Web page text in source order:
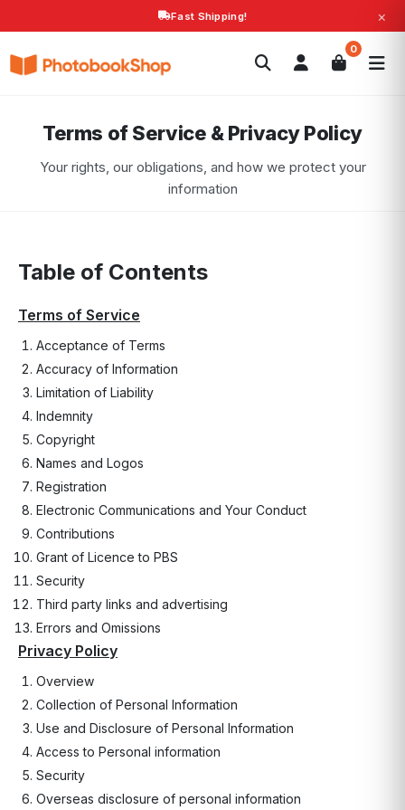
Fast Shipping! ×
0
Search
Terms of Service & Privacy Policy
Your rights, our obligations, and how we protect your
information
Table of Contents
Terms of Service
Acceptance of Terms
Accuracy of Information
Limitation of Liability
Indemnity
Copyright
Names and Logos
Registration
Electronic Communications and Your Conduct
Contributions
Grant of Licence to PBS
Security
Third party links and advertising
Errors and Omissions
Privacy Policy
Overview
Collection of Personal Information
Use and Disclosure of Personal Information
Access to Personal information
Security
Overseas disclosure of personal information